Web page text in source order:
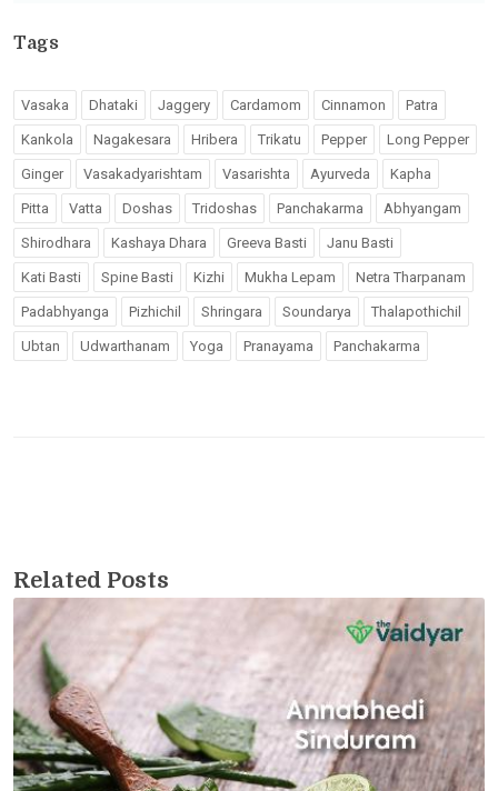
Tags
Vasaka Dhataki Jaggery Cardamom Cinnamon Patra
Kankola Nagakesara Hribera Trikatu Pepper Long Pepper
Ginger Vasakadyarishtam Vasarishta Ayurveda Kapha
Pitta Vatta Doshas Tridoshas Panchakarma Abhyangam
Shirodhara Kashaya Dhara Greeva Basti Janu Basti
Kati Basti Spine Basti Kizhi Mukha Lepam Netra Tharpanam
Padabhyanga Pizhichil Shringara Soundarya Thalapothichil
Ubtan Udwarthanam Yoga Pranayama Panchakarma
Related Posts